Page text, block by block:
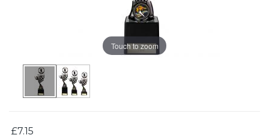
Touch to zoom
£7.15